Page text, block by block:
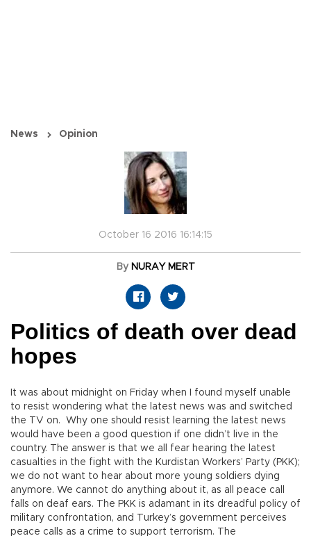
News Opinion
October 16 2016 16:14:15
By NURAY MERT
Politics of death over dead
hopes
It was about midnight on Friday when I found myself unable
to resist wondering what the latest news was and switched
the TV on. Why one should resist learning the latest news
would have been a good question if one didn’t live in the
country. The answer is that we all fear hearing the latest
casualties in the fight with the Kurdistan Workers’ Party (PKK);
we do not want to hear about more young soldiers dying
anymore. We cannot do anything about it, as all peace call
falls on deaf ears. The PKK is adamant in its dreadful policy of
military confrontation, and Turkey’s government perceives
peace calls as a crime to support terrorism. The